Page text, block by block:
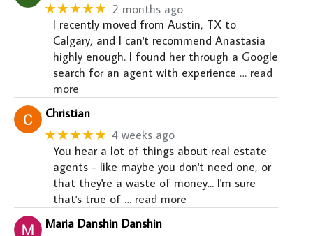
★★★★★ 2 months ago
I recently moved from Austin, TX to
Calgary, and I can't recommend Anastasia
highly enough. I found her through a Google
search for an agent with experience … read
more
Christian
★★★★★ 4 weeks ago
You hear a lot of things about real estate
agents - like maybe you don't need one, or
that they're a waste of money... I'm sure
that's true of … read more
Maria Danshin Danshin